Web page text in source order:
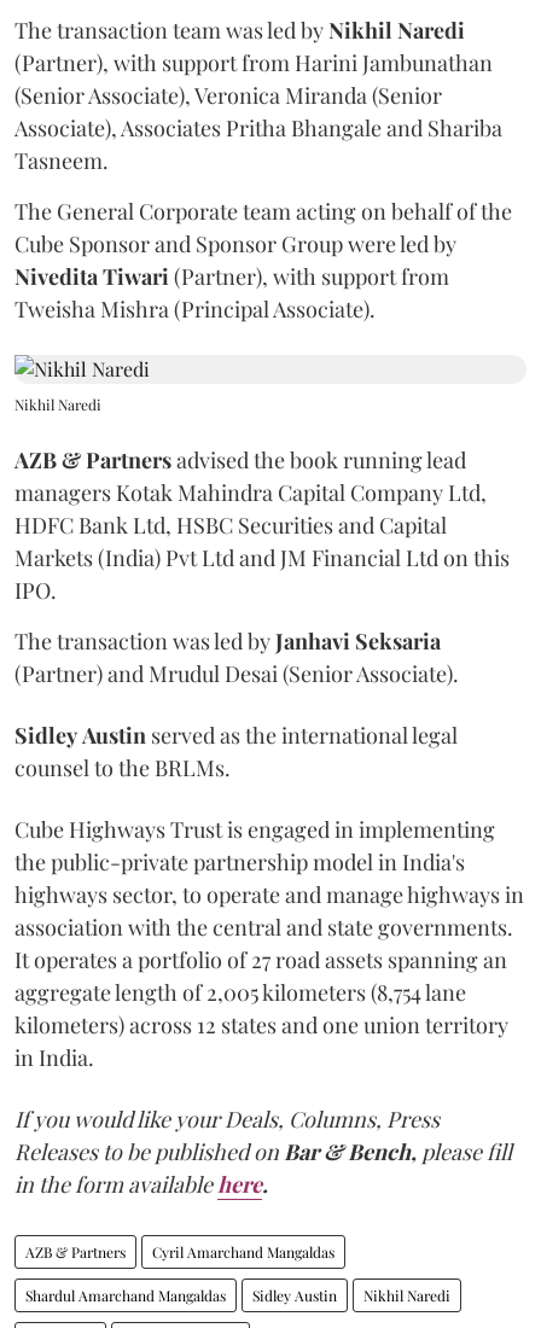
The transaction team was led byNikhil Naredi
(Partner), with support from Harini Jambunathan
(Senior Associate), Veronica Miranda (Senior
Associate), Associates Pritha Bhangale and Shariba
Tasneem.
The General Corporate team acting on behalf of the
Cube Sponsor and Sponsor Group were led by
NiveditaTiwari(Partner), with support from
Tweisha Mishra (Principal Associate).
Nikhil Naredi
AZB & Partnersadvised the book running lead
managers Kotak Mahindra Capital Company Ltd,
HDFC Bank Ltd, HSBC Securities and Capital
Markets (India) Pvt Ltd and JM Financial Ltd on this
IPO.
The transaction was led byJanhavi Seksaria
(Partner) and Mrudul Desai (Senior Associate).
SidleyAustin served as the international legal
counsel to the BRLMs.
Cube Highways Trust is engaged in implementing
the public-private partnership model in India's
highways sector, to operate and manage highways in
association with the central and state governments.
It operates a portfolio of 27 road assets spanning an
aggregate length of 2,005 kilometers (8,754 lane
kilometers) across 12 states and one union territory
in India.
If you would like your Deals, Columns, Press
Releases to be published onBar & Bench, please fill
in the form availablehere.
AZB & Partners Cyril Amarchand Mangaldas
Shardul Amarchand Mangaldas Sidley Austin Nikhil Naredi